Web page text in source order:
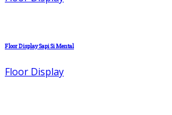
Floor Display Sapi Si Mental
Floor Display